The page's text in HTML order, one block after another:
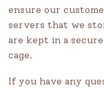
ensure our
servers that we
are kept in a
cage.
If you have any